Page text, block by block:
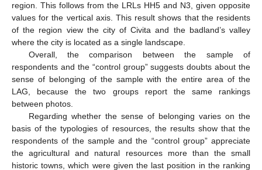
region. This follows from the LRLs HH5 and N3, given opposite
values for the vertical axis. This result shows that the residents
of the region view the city of Civita and the badland’s valley
where the city is located as a single landscape.
Overall, the comparison between the sample of
respondents and the “control group” suggests doubts about the
sense of belonging of the sample with the entire area of the
LAG, because the two groups report the same rankings
between photos.
Regarding whether the sense of belonging varies on the
basis of the typologies of resources, the results show that the
respondents of the sample and the “control group” appreciate
the agricultural and natural resources more than the small
historic towns, which were given the last position in the ranking